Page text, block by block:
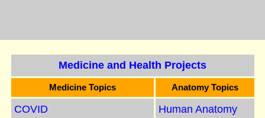
Medicine and Health Projects
Medicine Topics Anatomy Topics
COVID
Human Anatomy